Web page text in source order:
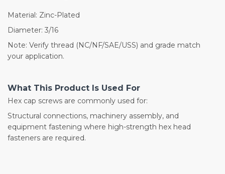
Material: Zinc-Plated
Diameter: 3/16
Note: Verify thread (NC/NF/SAE/USS) and grade match
your application.
What This Product Is Used For
Hex cap screws are commonly used for:
Structural connections, machinery assembly, and
equipment fastening where high-strength hex head
fasteners are required.